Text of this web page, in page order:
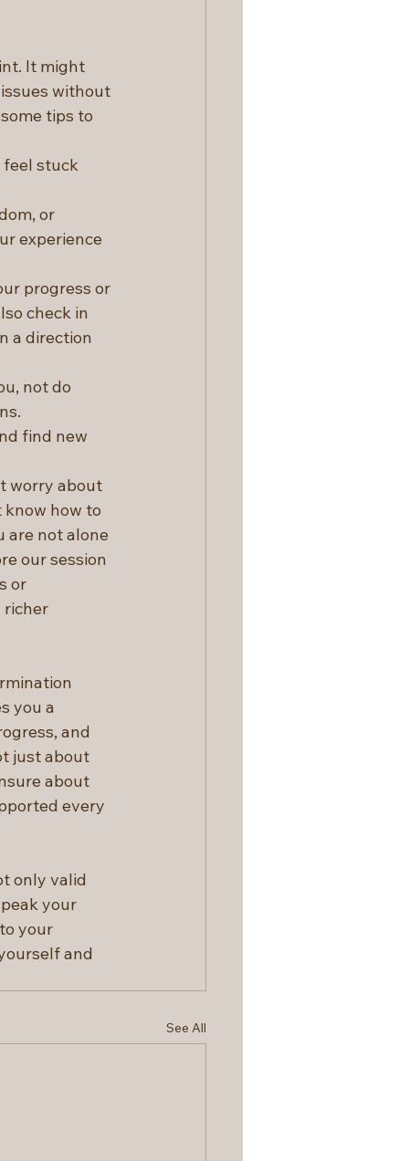
It might
without
tips to
feel stuck
or
experience
progress or
check in
a direction
not do
find new
worry about
how to
are not alone
our session
or
richer
you a
and
just about
about
every
only valid
your
your
and
See All